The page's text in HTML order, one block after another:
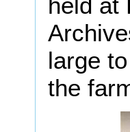
large
the